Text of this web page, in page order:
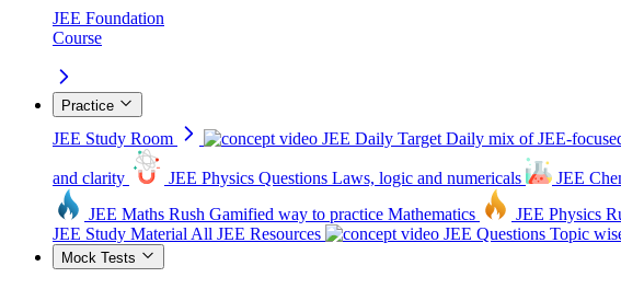
JEE Foundation
Course
Practice
JEE Study Room JEE Daily Target Daily mix of JEE-
and clarity JEE Physics Questions Laws, logic and numericals JEE
JEE Maths Rush Gamified way to practice Mathematics JEE Physics
JEE Study Material All JEE Resources JEE Questions Topic
Mock Tests